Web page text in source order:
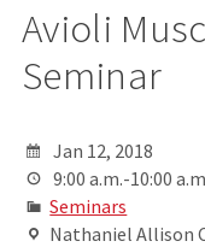
Avioli
Seminar
Jan 12, 2018
9:00 a.m.-10:00
Seminars
Nathaniel Allison